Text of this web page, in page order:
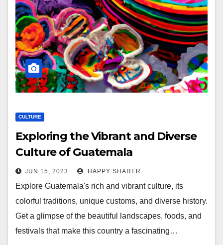
CULTURE
Exploring the Vibrant and Diverse
Culture of Guatemala
JUN 15, 2023 HAPPY SHARER
Explore Guatemala's rich and vibrant culture, its
colorful traditions, unique customs, and diverse history.
Get a glimpse of the beautiful landscapes, foods, and
festivals that make this country a fascinating…